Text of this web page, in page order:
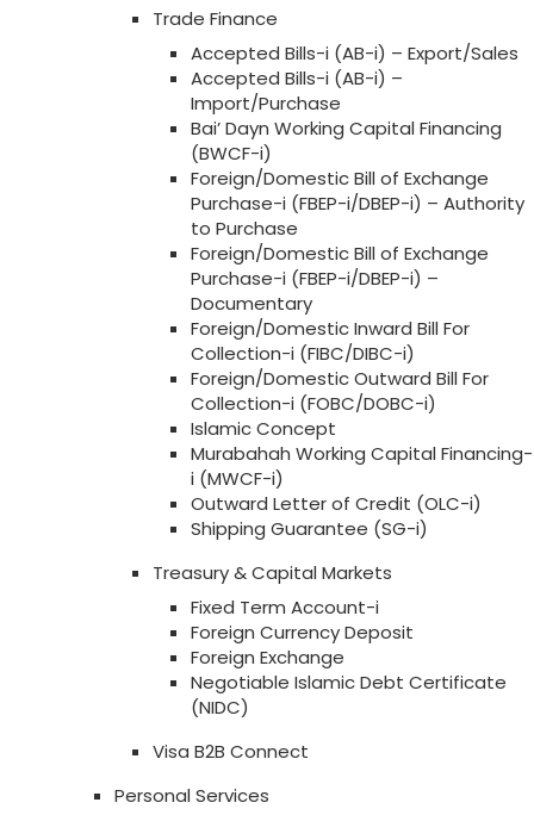
Trade Finance
Accepted Bills-i (AB-i) – Export/Sales
Accepted Bills-i (AB-i) –
Import/Purchase
Bai’ Dayn Working Capital Financing
(BWCF-i)
Foreign/Domestic Bill of Exchange
Purchase-i (FBEP-i/DBEP-i) – Authority
to Purchase
Foreign/Domestic Bill of Exchange
Purchase-i (FBEP-i/DBEP-i) –
Documentary
Foreign/Domestic Inward Bill For
Collection-i (FIBC/DIBC-i)
Foreign/Domestic Outward Bill For
Collection-i (FOBC/DOBC-i)
Islamic Concept
Murabahah Working Capital Financing-
i (MWCF-i)
Outward Letter of Credit (OLC-i)
Shipping Guarantee (SG-i)
Treasury & Capital Markets
Fixed Term Account-i
Foreign Currency Deposit
Foreign Exchange
Negotiable Islamic Debt Certificate
(NIDC)
Visa B2B Connect
Personal Services